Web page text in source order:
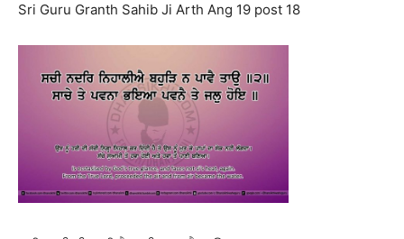
Sri Guru Granth Sahib Ji Arth Ang 19 post 18